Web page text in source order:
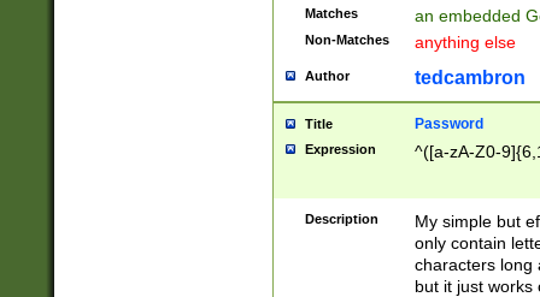
Matches an embedded
Non-Matches anything else
Author tedcambron
Title Password
Expression ^([a-zA-Z0-
Description
My simple but
only contain
characters long
but it just works